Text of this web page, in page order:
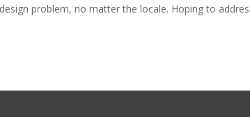
problem, no matter the locale. Hoping to